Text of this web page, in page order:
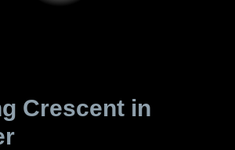
Crescent in